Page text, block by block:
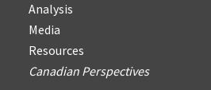
Analysis
Media
Resources
Canadian Perspectives